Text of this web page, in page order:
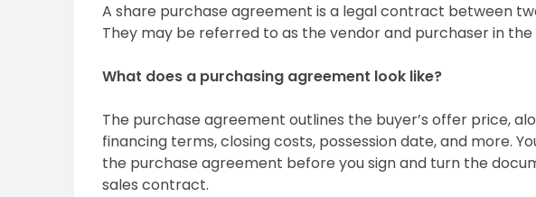
A share purchase agreement is a legal contract between
They may be referred to as the vendor and purchaser in
What does a purchasing agreement look like?
The purchase agreement outlines the buyer’s offer price,
financing terms, closing costs, possession date, and more.
the purchase agreement before you sign and turn the
sales contract.